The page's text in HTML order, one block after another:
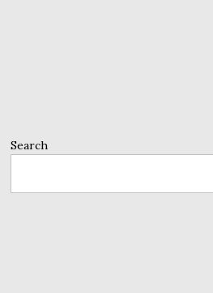
Search